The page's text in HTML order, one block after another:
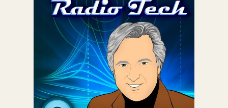
WHAT
IS
TWIT.TV
DEVELOPER
PROGRAM
AND
API
TIP